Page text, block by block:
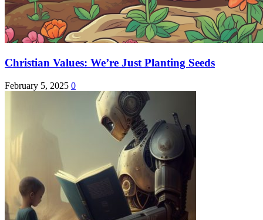
Christian Values: We’re Just Planting Seeds
February 5, 2025 0